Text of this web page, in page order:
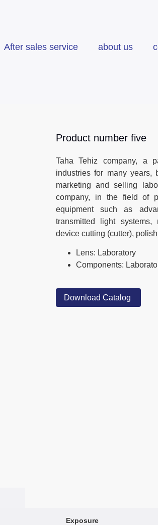
After sales service about us
Product number five
Taha Tehiz company, a
industries for many years,
marketing and selling
company, in the field of
equipment such as
transmitted light systems,
device cutting (cutter),
Lens: Laboratory
Components:
Download Catalog
Exposure